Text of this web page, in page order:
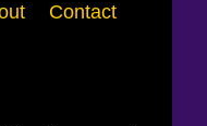
Contact